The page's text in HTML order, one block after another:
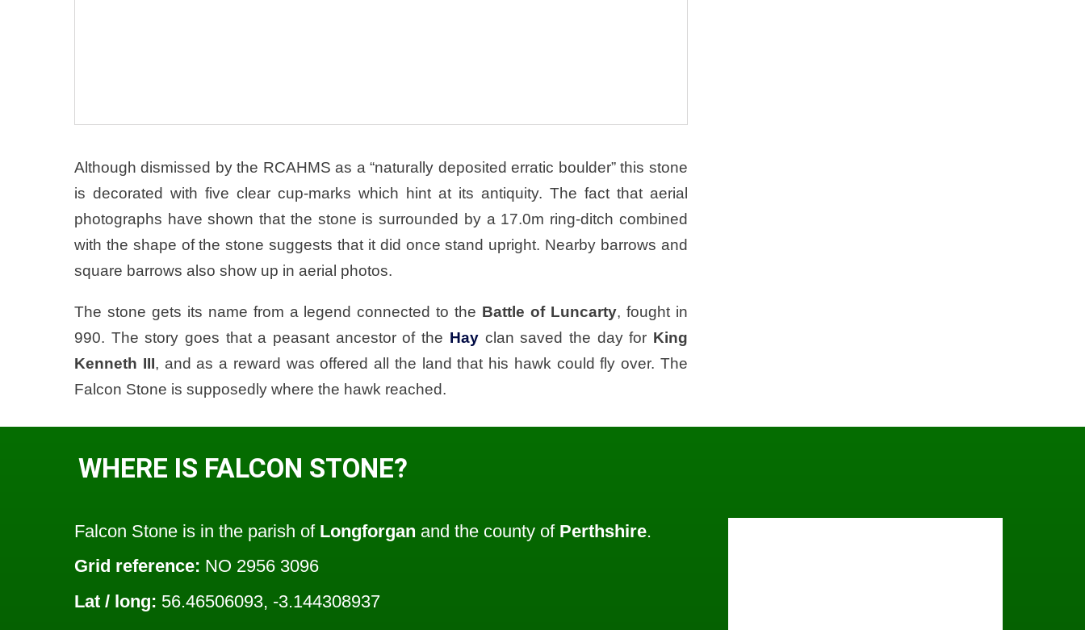
Although dismissed by the RCAHMS as a “naturally deposited erratic boulder” this stone
is decorated with five clear cup-marks which hint at its antiquity. The fact that aerial
photographs have shown that the stone is surrounded by a 17.0m ring-ditch combined
with the shape of the stone suggests that it did once stand upright. Nearby barrows and
square barrows also show up in aerial photos.
The stone gets its name from a legend connected to the Battle of Luncarty, fought in
990. The story goes that a peasant ancestor of the Hayclan saved the day for King
Kenneth III, and as a reward was offered all the land that his hawk could fly over. The
Falcon Stone is supposedly where the hawk reached.
WHERE IS FALCON STONE?
Falcon Stone is in the parish of Longforgan and the county of Perthshire.
Grid reference: NO 2956 3096
Lat / long: 56.46506093, -3.144308937